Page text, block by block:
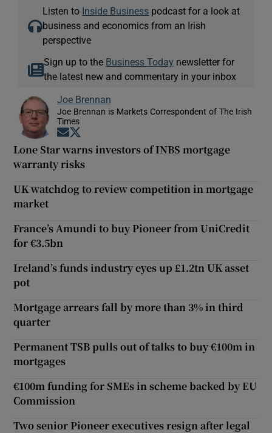
Listen to Inside Business podcast for a look at
business and economics from an Irish
perspective
Sign up to the Business Today newsletter for
the latest new and commentary in your inbox
Joe Brennan
Joe Brennan is Markets Correspondent of The Irish
Times
Opens in new window
Lone Star warns investors of INBS mortgage
warranty risks
UK watchdog to review competition in mortgage
market
France’s Amundi to buy Pioneer from UniCredit
for €3.5bn
Ireland’s funds industry eyes up £1.2tn UK asset
pot
Mortgage arrears fall by more than 3% in third
quarter
Permanent TSB pulls out of talks to buy €100m in
mortgages
€100m funding for SMEs in scheme backed by EU
Commission
Two senior Pioneer executives resign after legal